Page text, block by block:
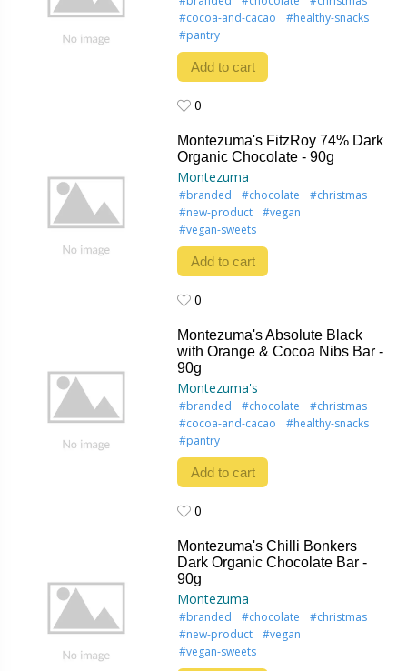
#cocoa-and-cacao
#healthy-snacks
#pantry
Add to cart
0
Montezuma's FitzRoy 74% Dark
Organic Chocolate - 90g
Montezuma
#branded #chocolate
#christmas
#new-product
#vegan
#vegan-sweets
Add to cart
0
Montezuma's Absolute Black
with Orange & Cocoa Nibs Bar -
90g
Montezuma's
#branded #chocolate
#christmas
#cocoa-and-cacao
#healthy-snacks
#pantry
Add to cart
0
Montezuma's Chilli Bonkers
Dark Organic Chocolate Bar -
90g
Montezuma
#branded #chocolate
#christmas
#new-product
#vegan
#vegan-sweets